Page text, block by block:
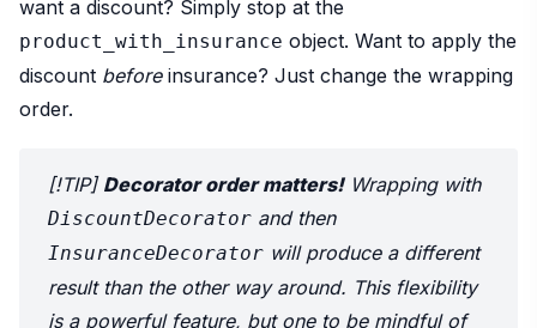
want a discount? Simply stop at the
product_with_insurance object. Want to apply the
discount beforeinsurance? Just change the wrapping
order.
[!TIP] Decorator order matters!Wrapping with
DiscountDecorator and then
InsuranceDecorator will produce a different
result than the other way around. This flexibility
is a powerful feature, but one to be mindful of